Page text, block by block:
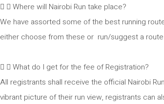
Where will Nairobi Run take place?
We have assorted some of the best running
either choose from these or run/suggest a
What do I get for the fee of Registration?
All registrants shall receive the official Nairobi
vibrant picture of their run view, registrants can